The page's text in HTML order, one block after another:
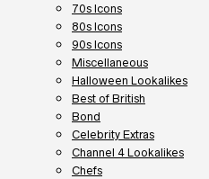
70s Icons
80s Icons
90s Icons
Miscellaneous
Halloween Lookalikes
Best of British
Bond
Celebrity Extras
Channel 4 Lookalikes
Chefs